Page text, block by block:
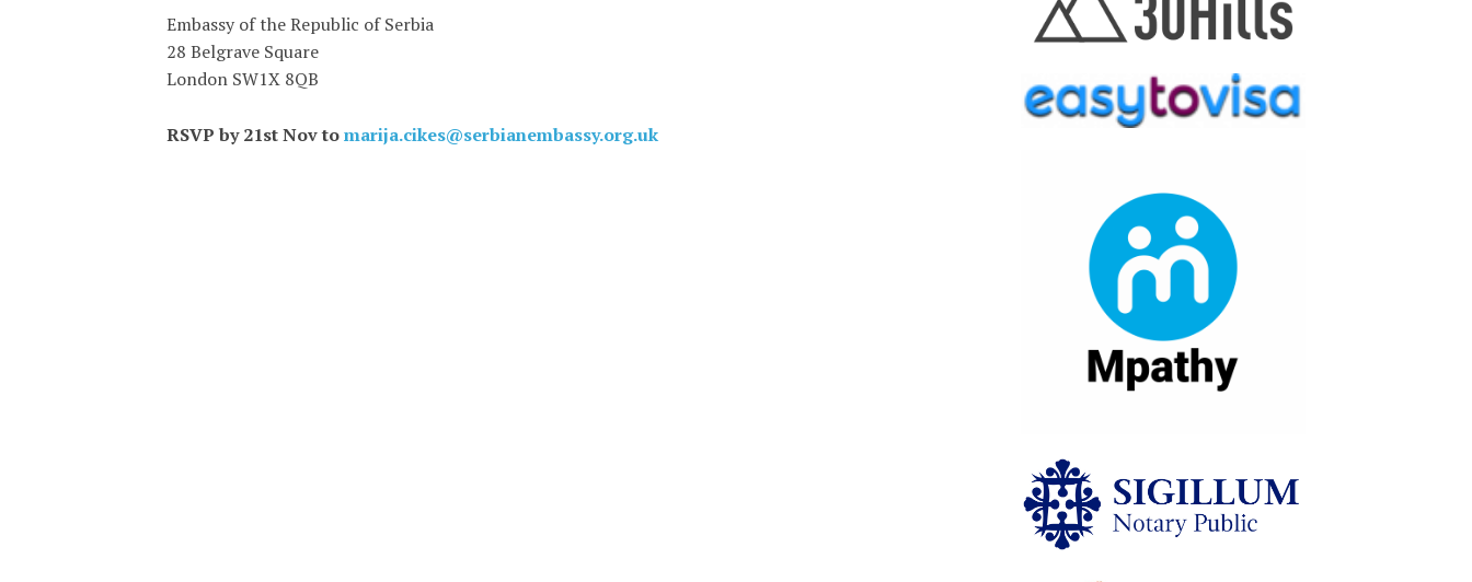
Embassy of the Republic of Serbia
28 Belgrave Square
London SW1X 8QB
RSVP by 21st Nov tomarija.cikes@serbianembassy.org.uk